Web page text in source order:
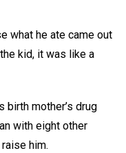
what he ate came out
kid, it was like a
birth mother’s drug
with eight other
him.